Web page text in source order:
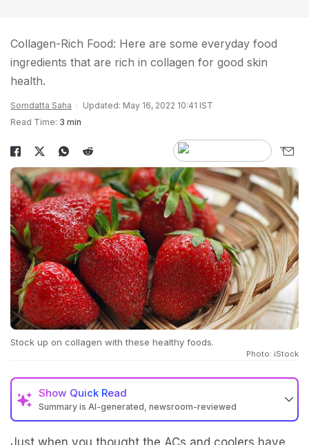
Collagen-Rich Food: Here are some everyday food
ingredients that are rich in collagen for good skin
health.
Somdatta Saha
Updated: May 16, 2022 10:41 IST
Read Time: 3 min
Stock up on collagen with these healthy foods.
Photo: iStock
Show Quick Read
Summary is AI-generated, newsroom-reviewed